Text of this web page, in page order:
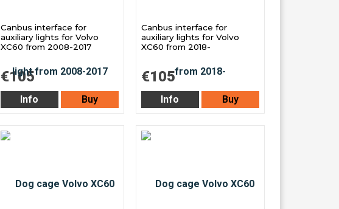
Canbus interface for
auxiliary lights for Volvo
XC60 from 2008-2017
€105
Info Buy
Canbus interface for
auxiliary lights for Volvo
XC60 from 2018-
€105
Info Buy